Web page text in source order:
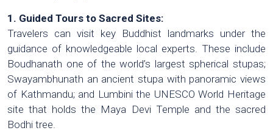
1. Guided Tours to Sacred Sites:
Travelers can visit key Buddhist landmarks under the
guidance of knowledgeable local experts. These include
Boudhanath one of the world’s largest spherical stupas;
Swayambhunath an ancient stupa with panoramic views
of Kathmandu; and Lumbini the UNESCO World Heritage
site that holds the Maya Devi Temple and the sacred
Bodhi tree.